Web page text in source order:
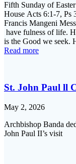
Fifth Sunday of
House Acts 6:1-7, Ps
Francis Mangeni
have fulness of life.
is the Good we seek.
Read more
St. John Paul ll
May 2, 2026
Archbishop Banda
John Paul II’s visit